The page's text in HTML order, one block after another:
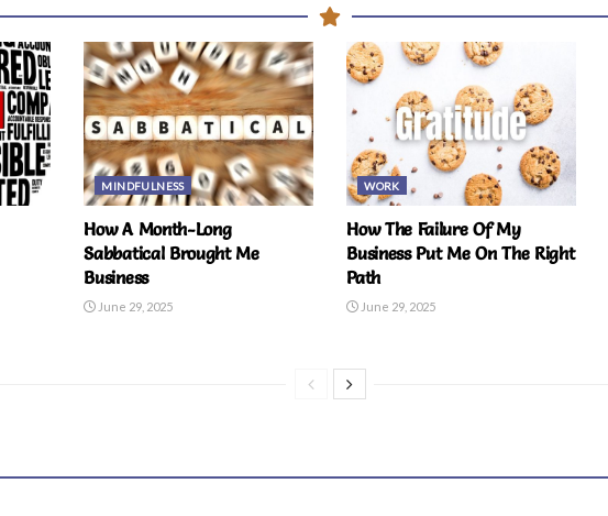
MINDFULNESS
How A Month-Long
Sabbatical Brought Me
Business
June 29, 2025
WORK
How The Failure Of My
Business Put Me On The Right
Path
June 29, 2025